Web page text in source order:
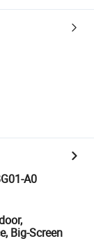
A0
Big-Screen